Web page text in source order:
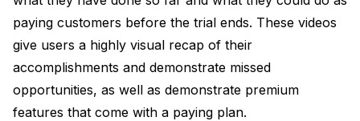
paying customers before the trial ends. These videos
give users a highly visual recap of their
accomplishments and demonstrate missed
opportunities, as well as demonstrate premium
features that come with a paying plan.